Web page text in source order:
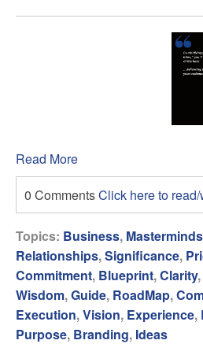
Read More
0 CommentsClick here to
Topics: Business, Masterminds
Relationships,Significance,
Commitment, Blueprint,Clarity,
Wisdom,Guide, RoadMap,
Execution,Vision, Experience,
Purpose, Branding, Ideas